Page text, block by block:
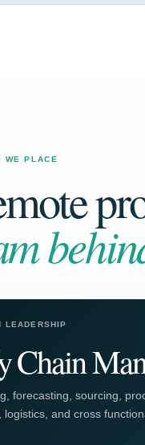
WE PLACE
LEADERSHIP
Chain
forecasting, sourcing,
logistics, and cross